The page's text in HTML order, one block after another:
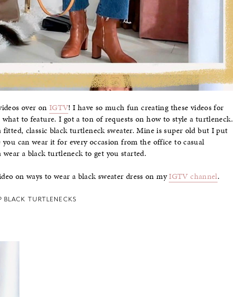
over on IGTV! I have so much fun creating these videos for
to feature. I got a ton of requests on how to style a turtleneck.
classic black turtleneck sweater. Mine is super old but I put
you can wear it for every occasion from the office to casual
a black turtleneck to get you started.
on ways to wear a black sweater dress on myIGTV channel.
BLACK TURTLENECKS